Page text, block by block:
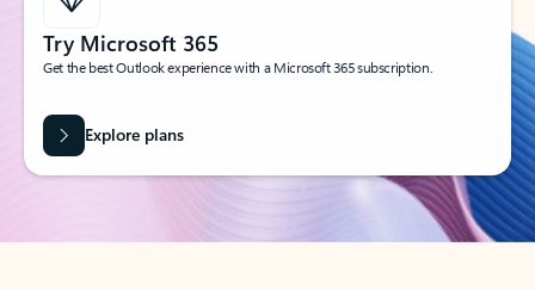
Try Microsoft 365
Get the best Outlook experience with a Microsoft 365 subscription.
Explore plans